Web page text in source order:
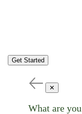
Get Started
✕
What are